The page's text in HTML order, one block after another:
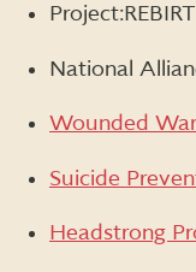
National
Wounded
Suicide
Headstrong